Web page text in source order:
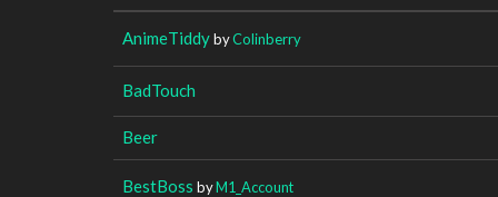
AnimeTiddybyColinberry
BadTouch
Beer
BestBoss byM1_Account